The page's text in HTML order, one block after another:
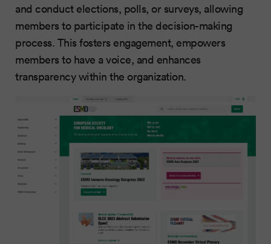
and conduct elections, polls, or surveys, allowing
members to participate in the decision-making
process. This fosters engagement, empowers
members to have a voice, and enhances
transparency within the organization.